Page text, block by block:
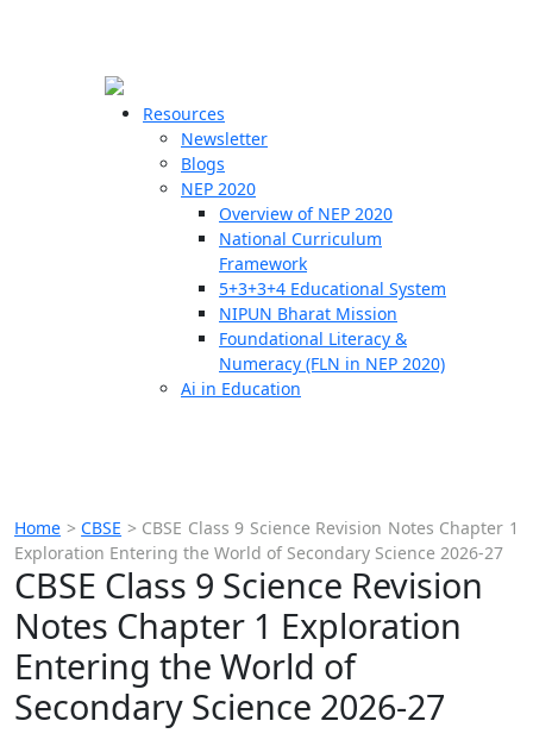
Resources
Newsletter
Blogs
NEP 2020
Overview of NEP 2020
National Curriculum
Framework
5+3+3+4 Educational System
NIPUN Bharat Mission
Foundational Literacy &
Numeracy (FLN in NEP 2020)
Ai in Education
Home >CBSE > CBSE Class 9 Science Revision Notes Chapter 1
Exploration Entering the World of Secondary Science 2026-27
CBSE Class 9 Science Revision
Notes Chapter 1 Exploration
Entering the World of
Secondary Science 2026-27